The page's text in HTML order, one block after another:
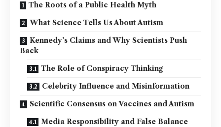
The Roots of a Public Health Myth
What Science Tells Us About Autism
Kennedy’s Claims and Why Scientists Push
Back
The Role of Conspiracy Thinking
Celebrity Influence and Misinformation
Scientific Consensus on Vaccines and Autism
Media Responsibility and False Balance